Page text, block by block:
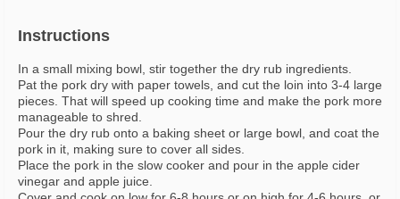
Instructions
In a small mixing bowl, stir together the dry rub ingredients.
Pat the pork dry with paper towels, and cut the loin into 3-4 large
pieces. That will speed up cooking time and make the pork more
manageable to shred.
Pour the dry rub onto a baking sheet or large bowl, and coat the
pork in it, making sure to cover all sides.
Place the pork in the slow cooker and pour in the apple cider
vinegar and apple juice.